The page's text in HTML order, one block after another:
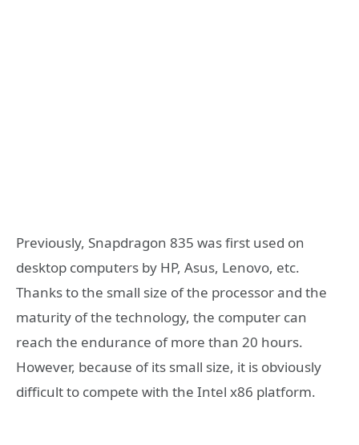
Previously, Snapdragon 835 was first used on
desktop computers by HP, Asus, Lenovo, etc.
Thanks to the small size of the processor and the
maturity of the technology, the computer can
reach the endurance of more than 20 hours.
However, because of its small size, it is obviously
difficult to compete with the Intel x86 platform.